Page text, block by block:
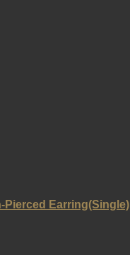
Pierced Earring(Single)